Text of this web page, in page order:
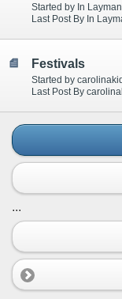
Started by In
Last Post By In
Festivals
Started by
Last Post By
...